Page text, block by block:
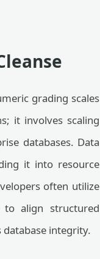
grading scales
it involves scaling
databases. Data
it into resource
often utilize
align structured
integrity.